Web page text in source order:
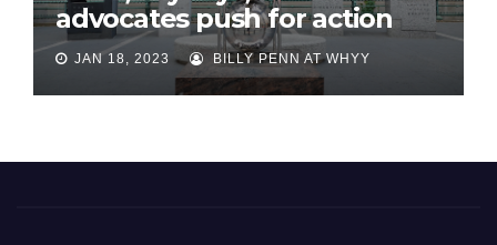
advocates push for action
JAN 18, 2023 BILLY PENN AT WHYY